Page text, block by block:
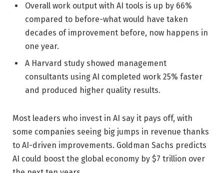
Overall work output with AI tools is up by 66%
compared to before-what would have taken
decades of improvement before, now happens in
one year.
A Harvard study showed management
consultants using AI completed work 25% faster
and produced higher quality results.
Most leaders who invest in AI say it pays off, with
some companies seeing big jumps in revenue thanks
to AI-driven improvements. Goldman Sachs predicts
AI could boost the global economy by $7 trillion over